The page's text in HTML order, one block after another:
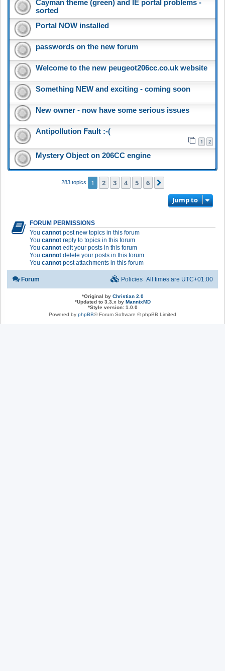
Cayman theme (green) and IE portal problems -
sorted
Portal NOW installed
passwords on the new forum
Welcome to the new peugeot206cc.co.uk website
Something NEW and exciting - coming soon
New owner - now have some serious issues
Antipollution Fault :-(
1 2
Mystery Object on 206CC engine
283 topics 1 2 3 4 5 6
Jump to
FORUM PERMISSIONS
You cannot post new topics in this forum
You cannot reply to topics in this forum
You cannot edit your posts in this forum
You cannot delete your posts in this forum
You cannot post attachments in this forum
Forum All times are UTC+01:00
Policies
*Original by Christian 2.0
*Updated to 3.3.x by MannixMD
*Style version: 1.0.0
Powered by phpBB® Forum Software © phpBB Limited